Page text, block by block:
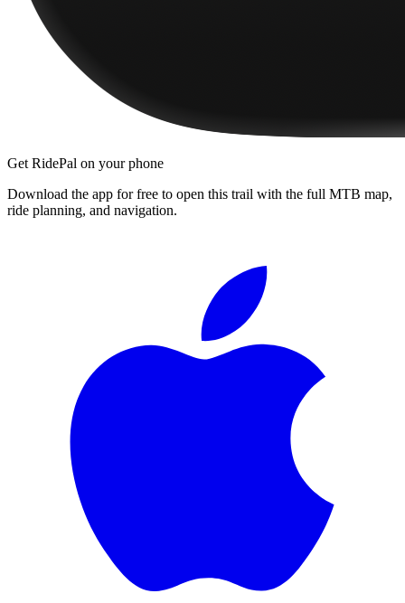
Get RidePal on your phone
Download the app for free to open this trail with the full MTB map,
ride planning, and navigation.